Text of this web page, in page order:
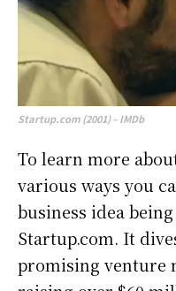
Startup.com (2001) – IMDb
To learn more
various ways you
business idea
Startup.com. It
promising venture